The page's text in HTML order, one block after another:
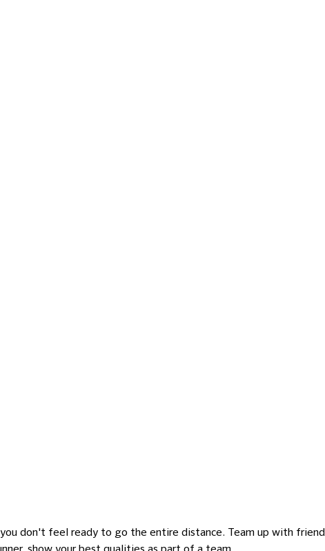
don't feel ready to go the entire distance. Team up with